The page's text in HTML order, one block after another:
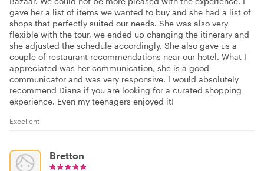
gave her a list of items we wanted to buy and she had a list of
shops that perfectly suited our needs. She was also very
flexible with the tour, we ended up changing the itinerary and
she adjusted the schedule accordingly. She also gave us a
couple of restaurant recommendations near our hotel. What I
appreciated was her communication, she is a good
communicator and was very responsive. I would absolutely
recommend Diana if you are looking for a curated shopping
experience. Even my teenagers enjoyed it!
Excellent
Bretton